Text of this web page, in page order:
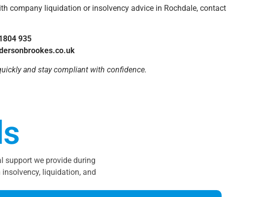
company liquidation or insolvency advice in Rochdale, contact
935
and stay compliant with confidence.
support we provide during
liquidation, and